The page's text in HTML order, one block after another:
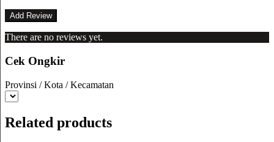
There are no reviews yet.
Cek Ongkir
Provinsi / Kota / Kecamatan
Related products